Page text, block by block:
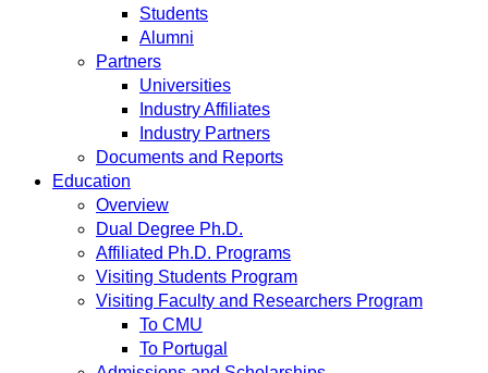
Students
Alumni
Partners
Universities
Industry Affiliates
Industry Partners
Documents and Reports
Education
Overview
Dual Degree Ph.D.
Affiliated Ph.D. Programs
Visiting Students Program
Visiting Faculty and Researchers Program
To CMU
To Portugal